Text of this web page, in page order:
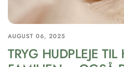
AUGUST 06, 2025
TRYG HUDPLEJE TIL